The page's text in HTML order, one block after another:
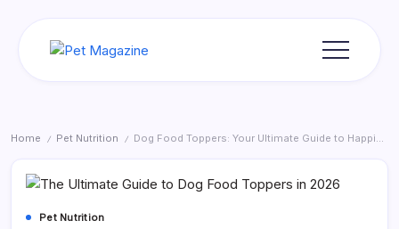
Home / Pet Nutrition / Dog Food Toppers: Your Ultimate Guide to Happier Pups
Pet Nutrition